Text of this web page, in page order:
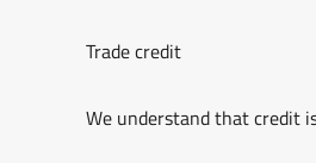
Trade credit
We understand that credit